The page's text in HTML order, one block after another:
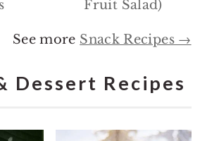
Fruit Salad)
See more Snack Recipes →
Dessert Recipes